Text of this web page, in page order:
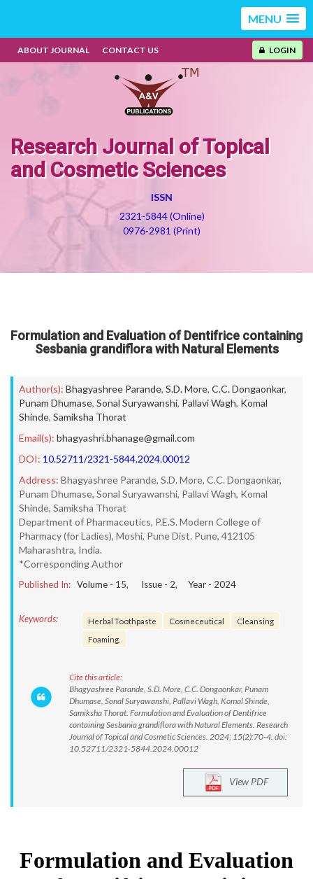
MENU
ABOUT JOURNAL CONTACT US LOGIN
Research Journal of Topical
and Cosmetic Sciences
ISSN
2321-5844 (Online)
0976-2981 (Print)
Formulation and Evaluation of Dentifrice containing
Sesbania grandiflora with Natural Elements
Author(s): Bhagyashree Parande, S.D. More, C.C. Dongaonkar,
Punam Dhumase, Sonal Suryawanshi, Pallavi Wagh, Komal
Shinde, Samiksha Thorat
Email(s): bhagyashri.bhanage@gmail.com
DOI: 10.52711/2321-5844.2024.00012
Address: Bhagyashree Parande, S.D. More, C.C. Dongaonkar,
Punam Dhumase, Sonal Suryawanshi, Pallavi Wagh, Komal
Shinde, Samiksha Thorat
Department of Pharmaceutics, P.E.S. Modern College of
Pharmacy (for Ladies), Moshi, Pune Dist. Pune, 412105
Maharashtra, India.
*Corresponding Author
Published In: Volume - 15, Issue - 2, Year - 2024
Keywords: Herbal Toothpaste Cosmeceutical
Cleansing
Foaming.
Cite this article:
Bhagyashree Parande, S.D. More, C.C. Dongaonkar, Punam
Dhumase, Sonal Suryawanshi, Pallavi Wagh, Komal Shinde,
Samiksha Thorat. Formulation and Evaluation of Dentifrice
containing Sesbania grandiflora with Natural Elements. Research
Journal of Topical and Cosmetic Sciences. 2024; 15(2):70-4. doi:
10.52711/2321-5844.2024.00012
View PDF